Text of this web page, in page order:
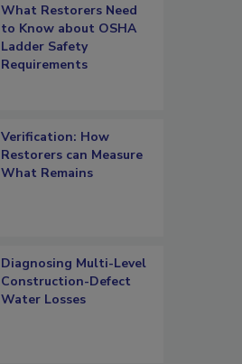
What Restorers Need
to Know about OSHA
Ladder Safety
Requirements
Verification: How
Restorers can Measure
What Remains
Diagnosing Multi-Level
Construction-Defect
Water Losses